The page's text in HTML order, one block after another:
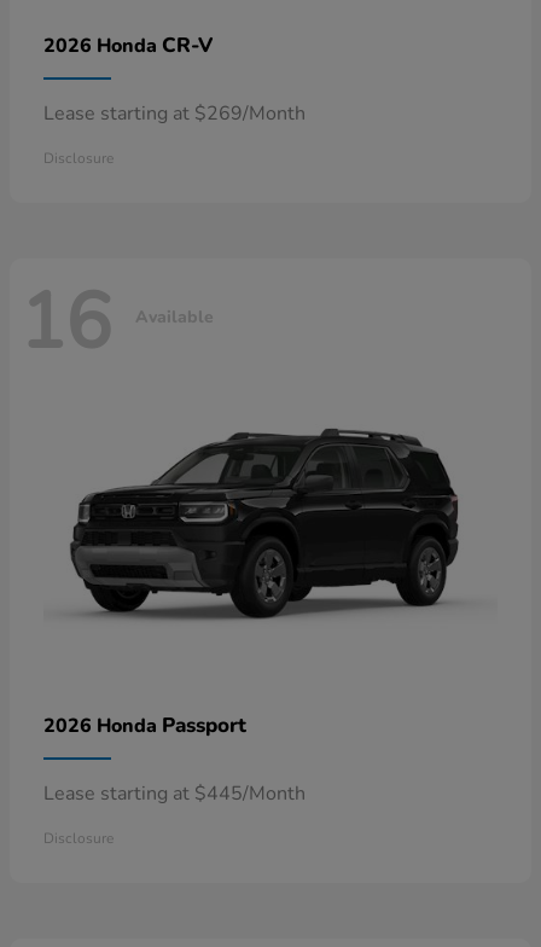
2026 Honda CR-V
Lease starting at $269/Month
Disclosure
16 Available
2026 Honda Passport
Lease starting at $445/Month
Disclosure